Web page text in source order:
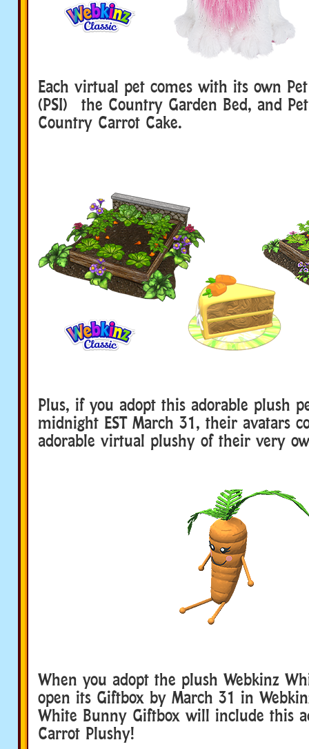
Each virtual pet comes with its own
(PSI) the Country Garden Bed, and
Country Carrot Cake.
Plus, if you adopt this adorable plush
midnight EST March 31, their avatars
adorable virtual plushy of their very
When you adopt the plush Webkinz
open its Giftbox by March 31 in
White Bunny Giftbox will include this
Carrot Plushy!